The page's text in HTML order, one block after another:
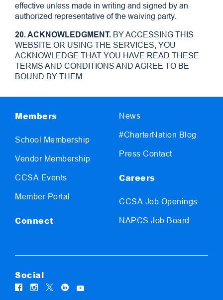
effective unless made in writing and signed by an
authorized representative of the waiving party.
20. ACKNOWLEDGMENT. BY ACCESSING THIS
WEBSITE OR USING THE SERVICES, YOU
ACKNOWLEDGE THAT YOU HAVE READ THESE
TERMS AND CONDITIONS AND AGREE TO BE
BOUND BY THEM.
Members
School Membership
Vendor Membership
CCSA Events
Member Portal
Connect
News
#CharterNation Blog
Press Contact
Careers
CCSA Job Openings
NAPCS Job Board
Social